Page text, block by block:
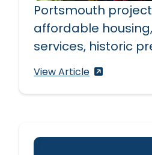
Portsmouth
affordable
services, historic
View ArticlePortsmouth